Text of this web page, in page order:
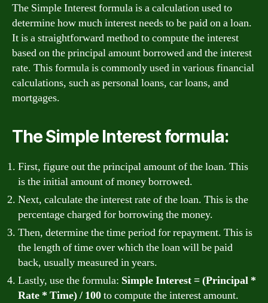
The Simple Interest formula is a calculation used to
determine how much interest needs to be paid on a loan.
It is a straightforward method to compute the interest
based on the principal amount borrowed and the interest
rate. This formula is commonly used in various financial
calculations, such as personal loans, car loans, and
mortgages.
The Simple Interest formula:
First, figure out the principal amount of the loan. This
is the initial amount of money borrowed.
Next, calculate the interest rate of the loan. This is the
percentage charged for borrowing the money.
Then, determine the time period for repayment. This is
the length of time over which the loan will be paid
back, usually measured in years.
Lastly, use the formula: Simple Interest = (Principal *
Rate * Time) / 100to compute the interest amount.